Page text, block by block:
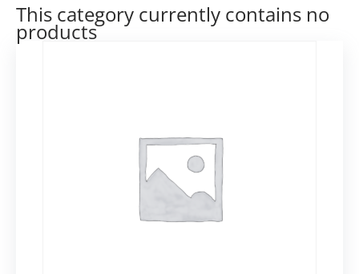
This category currently contains no
products